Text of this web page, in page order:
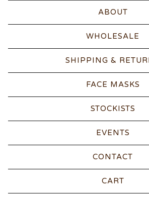
ABOUT
WHOLESALE
SHIPPING &
FACE MASKS
STOCKISTS
EVENTS
CONTACT
CART